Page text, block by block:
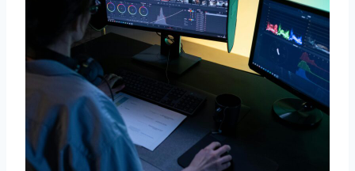
Adobe Premiere Pro and Final Cut Pro
Tools to make sound better
Tools to save and send your files easily
Smart software that saves time
We give great editing at a video editing cost